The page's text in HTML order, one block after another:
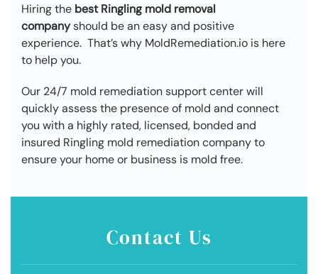
Hiring the best Ringling mold removal
companyshould be an easy and positive
experience. That’s why MoldRemediation.io is here
to help you.
Our 24/7 mold remediation support center will
quickly assess the presence of mold and connect
you with a highly rated, licensed, bonded and
insured Ringling mold remediation company to
ensure your home or business is mold free.
Contact Us